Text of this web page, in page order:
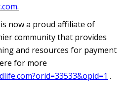
.
now a proud affiliate of
community that provides
and resources for payment
for more
.